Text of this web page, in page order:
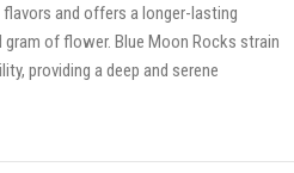
and offers a longer-lasting
of flower. Blue Moon Rocks strain
providing a deep and serene